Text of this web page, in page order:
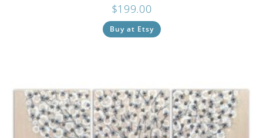
$199.00
Buy at Etsy